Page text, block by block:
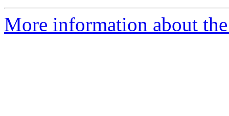
More information about